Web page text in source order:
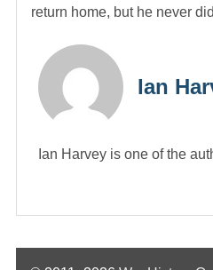
return home, but he never
Ian
Ian Harvey is one of the